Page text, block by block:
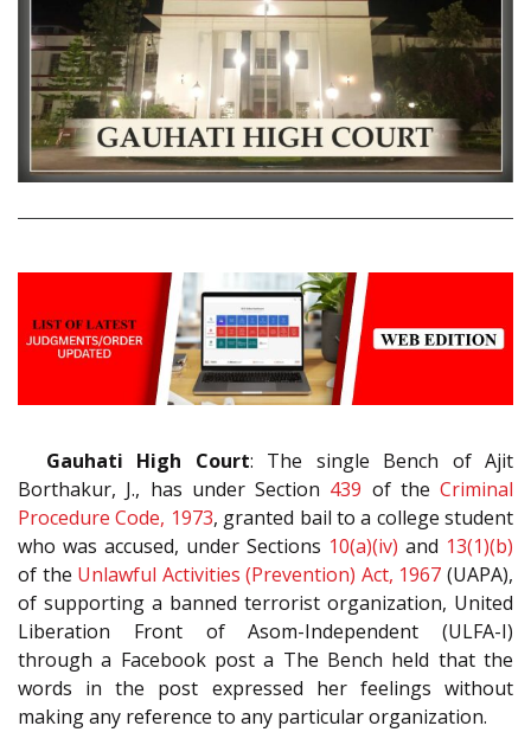
Gauhati High Court: The single Bench of Ajit
Borthakur, J., has under Section 439 of the Criminal
Procedure Code, 1973, granted bail to a college student
who was accused, under Sections 10(a)(iv) and 13(1)(b)
of the Unlawful Activities (Prevention) Act, 1967 (UAPA),
of supporting a banned terrorist organization, United
Liberation Front of Asom-Independent (ULFA-I)
through a Facebook post a The Bench held that the
words in the post expressed her feelings without
making any reference to any particular organization.